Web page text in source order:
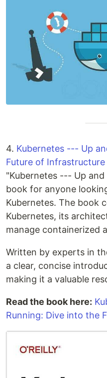
4. Kubernetes --- Up
Future of Infrastructure
"Kubernetes --- Up
book for anyone
Kubernetes. The book
Kubernetes, its
manage containerized
Written by experts in
a clear, concise
making it a valuable
Read the book here:
Running: Dive into the